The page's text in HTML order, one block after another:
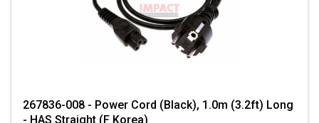
267836-008 - Power Cord (Black), 1.0m (3.2ft) Long
- HAS Straight (F Korea)